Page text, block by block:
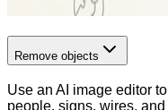
Remove objects
Use an AI image editor
people, signs, wires,